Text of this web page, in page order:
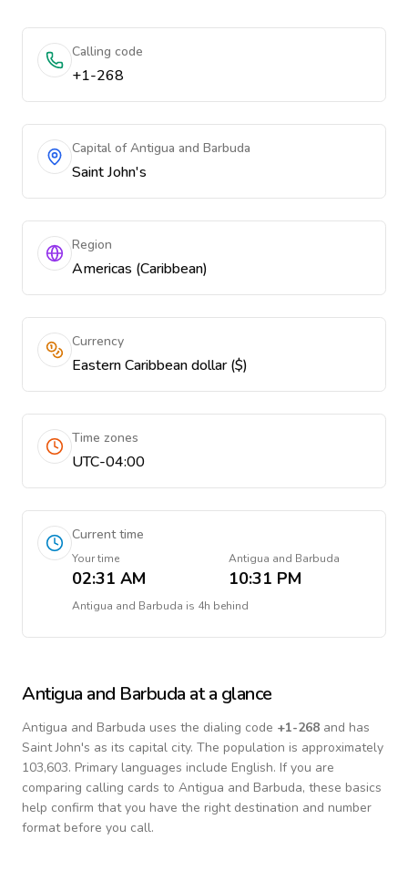
Calling code
+1-268
Capital of Antigua and Barbuda
Saint John's
Region
Americas (Caribbean)
Currency
Eastern Caribbean dollar ($)
Time zones
UTC-04:00
Current time
Your time
02:31 AM
Antigua and Barbuda
10:31 PM
Antigua and Barbuda is 4h behind
Antigua and Barbuda at a glance
Antigua and Barbuda uses the dialing code +1-268 and has
Saint John's as its capital city. The population is approximately
103,603. Primary languages include English. If you are
comparing calling cards to Antigua and Barbuda, these basics
help confirm that you have the right destination and number
format before you call.